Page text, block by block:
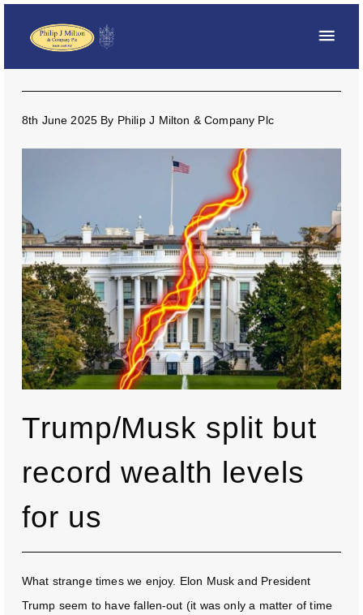
8th June 2025 By Philip J Milton & Company Plc
Trump/Musk split but
record wealth levels
for us
What strange times we enjoy. Elon Musk and President
Trump seem to have fallen-out (it was only a matter of time